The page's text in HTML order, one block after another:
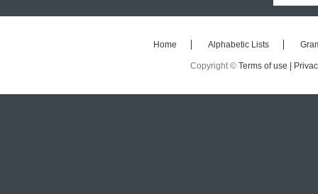
Home Alphabetic Lists
Copyright © Terms of use |